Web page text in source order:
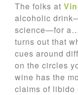
The folks at
alcoholic
science—for
turns out that
cues around
on the circles
wine has the
claims of libido